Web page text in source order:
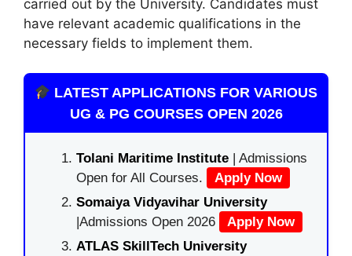
carried out by the University. Candidates must
have relevant academic qualifications in the
necessary fields to implement them.
LATEST APPLICATIONS FOR VARIOUS
UG & PG COURSES OPEN 2026
Tolani Maritime Institute | Admissions
Open for All Courses.
Apply Now
Somaiya Vidyavihar University
|Admissions Open 2026
Apply Now
ATLAS SkillTech University